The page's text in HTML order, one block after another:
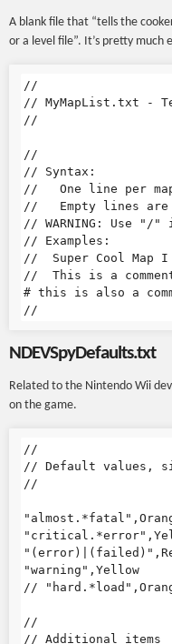
A blank file that “tells the
or a level file”. It’s pretty much
//
// MyMapList.txt -
//
//
// Syntax:
//   One line per
//   Empty lines are
// WARNING: Use
// Examples:
//  Super Cool Map I
//  This is a
# this is also a
NDEVSpyDefaults.txt
Related to the Nintendo Wii
on the game.
//
// Default values,
//
"warning",Yellow
//
//
// Additional items